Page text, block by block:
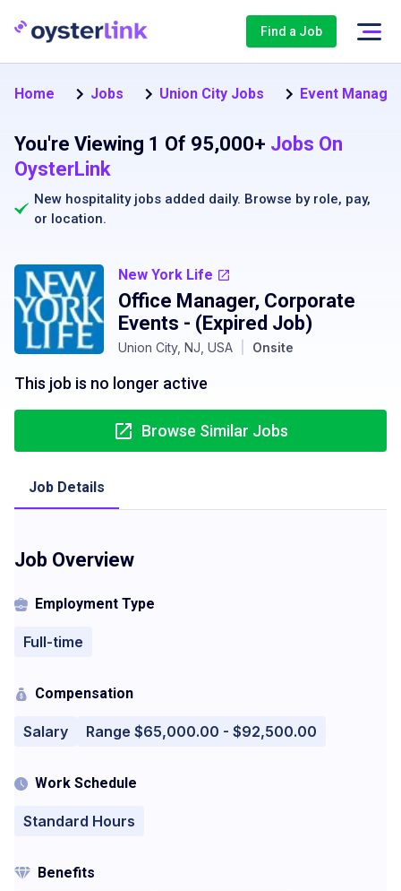
Find a Job
Home Jobs Union City Jobs Event
You're Viewing 1 Of 95,000+ Jobs On
OysterLink
New hospitality jobs added daily. Browse by role, pay,
or location.
New York Life
Office Manager, Corporate
Events - (Expired Job)
Union City, NJ, USA Onsite
This job is no longer active
Browse Similar Jobs
Job Details
Job Overview
Employment Type
Full-time
Compensation
Salary Range $65,000.00 - $92,500.00
Work Schedule
Standard Hours
Benefits